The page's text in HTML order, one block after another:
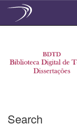
Search